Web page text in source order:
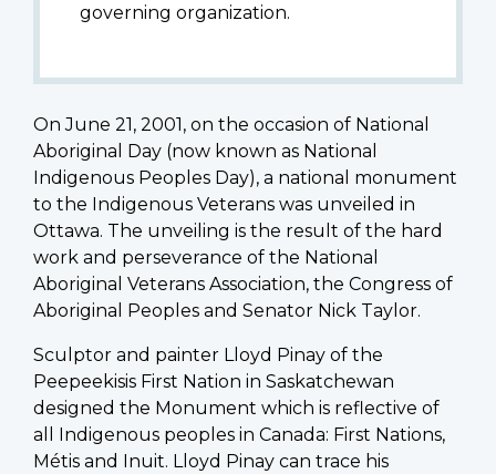
governing organization.
On June 21, 2001, on the occasion of National
Aboriginal Day (now known as National
Indigenous Peoples Day), a national monument
to the Indigenous Veterans was unveiled in
Ottawa. The unveiling is the result of the hard
work and perseverance of the National
Aboriginal Veterans Association, the Congress of
Aboriginal Peoples and Senator Nick Taylor.
Sculptor and painter Lloyd Pinay of the
Peepeekisis First Nation in Saskatchewan
designed the Monument which is reflective of
all Indigenous peoples in Canada: First Nations,
Métis and Inuit. Lloyd Pinay can trace his